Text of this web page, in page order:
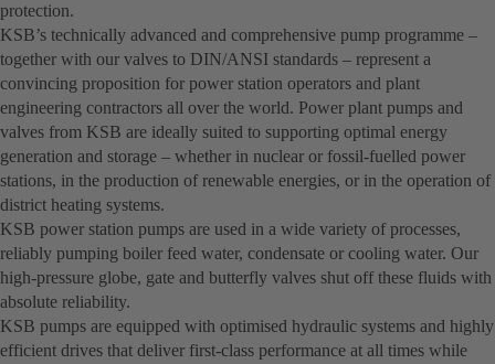
protection.
KSB’s technically advanced and comprehensive pump programme –
together with our valves to DIN/ANSI standards – represent a
convincing proposition for power station operators and plant
engineering contractors all over the world. Power plant pumps and
valves from KSB are ideally suited to supporting optimal energy
generation and storage – whether in nuclear or fossil-fuelled power
stations, in the production of renewable energies, or in the operation of
district heating systems.
KSB power station pumps are used in a wide variety of processes,
reliably pumping boiler feed water, condensate or cooling water. Our
high-pressure globe, gate and butterfly valves shut off these fluids with
absolute reliability.
KSB pumps are equipped with optimised hydraulic systems and highly
efficient drives that deliver first-class performance at all times while